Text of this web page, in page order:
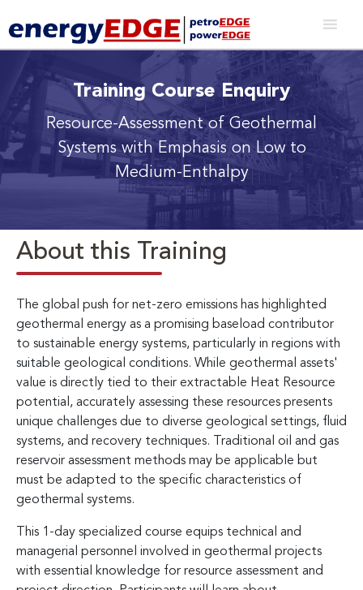
Training Course Enquiry
Resource-Assessment of Geothermal
Systems with Emphasis on Low to
Medium-Enthalpy
About this Training
The global push for net-zero emissions has highlighted
geothermal energy as a promising baseload contributor
to sustainable energy systems, particularly in regions with
suitable geological conditions. While geothermal assets'
value is directly tied to their extractable Heat Resource
potential, accurately assessing these resources presents
unique challenges due to diverse geological settings, fluid
systems, and recovery techniques. Traditional oil and gas
reservoir assessment methods may be applicable but
must be adapted to the specific characteristics of
geothermal systems.
This 1-day specialized course equips technical and
managerial personnel involved in geothermal projects
with essential knowledge for resource assessment and